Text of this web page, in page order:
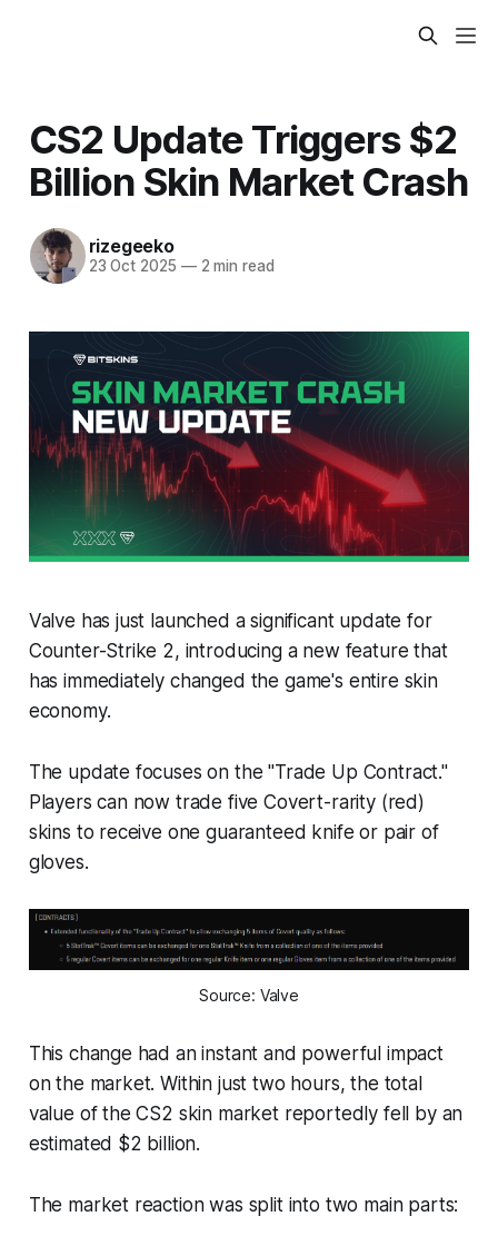
CS2 Update Triggers $2
Billion Skin Market Crash
rizegeeko
23 Oct 2025 —2 min read
Valve has just launched a significant update for
Counter-Strike 2, introducing a new feature that
has immediately changed the game's entire skin
economy.
The update focuses on the "Trade Up Contract."
Players can now trade five Covert-rarity (red)
skins to receive one guaranteed knife or pair of
gloves.
Source: Valve
This change had an instant and powerful impact
on the market. Within just two hours, the total
value of the CS2 skin market reportedly fell by an
estimated $2 billion.
The market reaction was split into two main parts: